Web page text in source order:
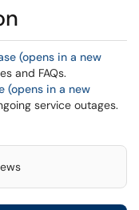
(opens in a new
and FAQs.
(opens in a new
service outages.